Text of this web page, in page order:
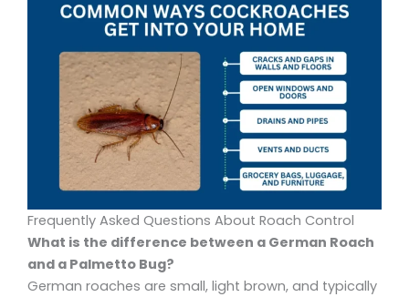
Frequently Asked Questions About Roach Control
What is the difference between a German Roach
and a Palmetto Bug?
German roaches are small, light brown, and typically